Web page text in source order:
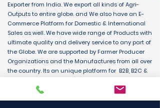
Exporter from India. We export all kinds of Agri-
Outputs to entire globe. and We also have an E-
Commerce Platform for Domestic & International
Sales as well. We have wide range of Products with
ultimate quality and delivery service to any part of
the Globe. We are supported by Farmer Producer
Organizations and the Manufactures from all over
the country. Its an unique platform for B2B, B2C &
BUY